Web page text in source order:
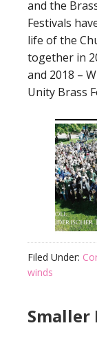
and the
Festivals
life of the
together in
and 2018 –
Unity Brass
Filed Under:
winds
Smaller